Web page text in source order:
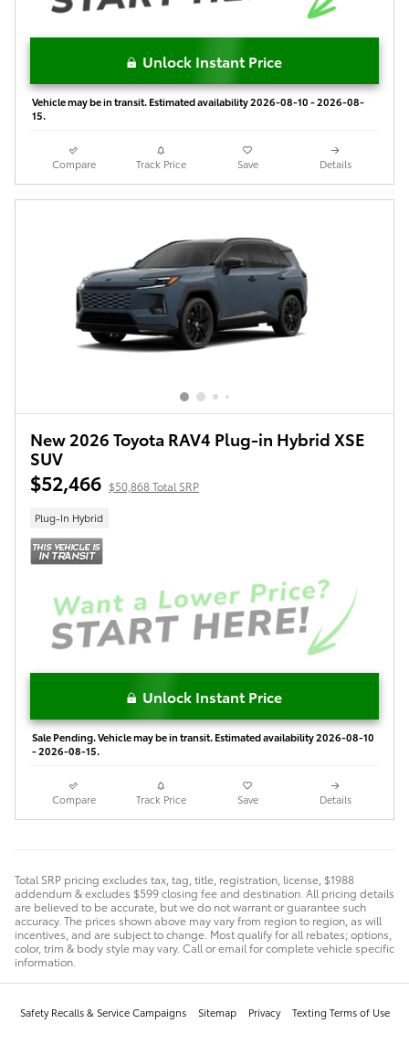
Unlock Instant Price
Vehicle may be in transit. Estimated availability 2026-08-10 - 2026-08-
15.
Compare Track Price Save Details
New 2026 Toyota RAV4 Plug-in Hybrid XSE
SUV
$52,466 $50,868 Total SRP
Plug-In Hybrid
Unlock Instant Price
Sale Pending. Vehicle may be in transit. Estimated availability 2026-08-10
- 2026-08-15.
Compare Track Price Save Details
Total SRP pricing excludes tax, tag, title, registration, license, $1988
addendum & excludes $599 closing fee and destination. All pricing details
are believed to be accurate, but we do not warrant or guarantee such
accuracy. The prices shown above may vary from region to region, as will
incentives, and are subject to change. Most qualify for all rebates; options,
color, trim & body style may vary. Call or email for complete vehicle specific
information.
Safety Recalls & Service Campaigns Sitemap Privacy Texting Terms of Use